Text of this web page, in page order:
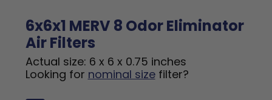
6x6x1 MERV 8 Odor Eliminator
Air Filters
Actual size: 6 x 6 x 0.75 inches
Looking for nominal sizefilter?